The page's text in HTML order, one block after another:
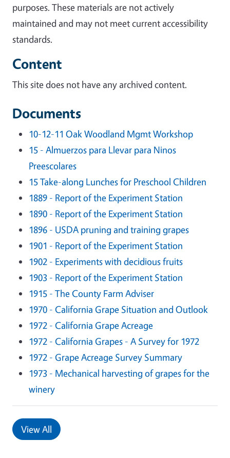
purposes. These materials are not actively
maintained and may not meet current accessibility
standards.
Content
This site does not have any archived content.
Documents
10-12-11 Oak Woodland Mgmt Workshop
15 - Almuerzos para Llevar para Ninos
Preescolares
15 Take-along Lunches for Preschool Children
1889 - Report of the Experiment Station
1890 - Report of the Experiment Station
1896 - USDA pruning and training grapes
1901 - Report of the Experiment Station
1902 - Experiments with decidious fruits
1903 - Report of the Experiment Station
1915 - The County Farm Adviser
1970 - California Grape Situation and Outlook
1972 - California Grape Acreage
1972 - California Grapes - A Survey for 1972
1972 - Grape Acreage Survey Summary
1973 - Mechanical harvesting of grapes for the
winery
View All